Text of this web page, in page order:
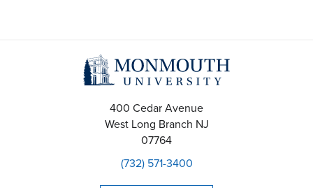
400 Cedar Avenue
West Long Branch NJ
07764
(732) 571-3400